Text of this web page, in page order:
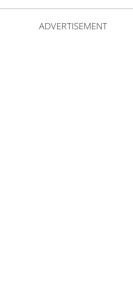
ADVERTISEMENT